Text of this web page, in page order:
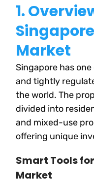
1.
Market
Singapore has
and tightly
the world. The
divided into
and mixed-use
offering unique
Smart Tools
Market